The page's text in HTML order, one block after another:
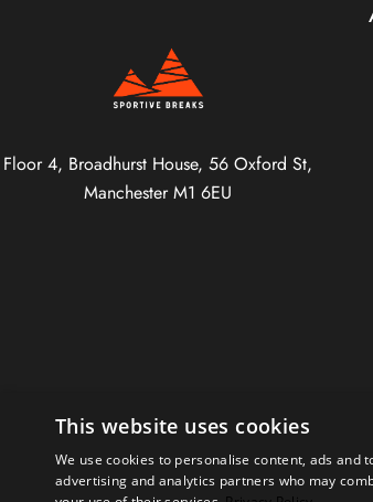
Floor 4, Broadhurst House, 56 Oxford St,
Manchester M1 6EU
This website uses cookies
We use cookies to personalise content, ads
advertising and analytics partners who may